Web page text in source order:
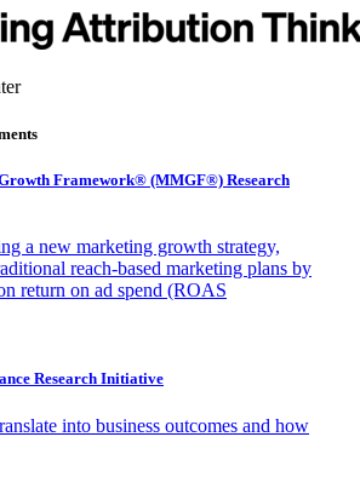
Framework® (MMGF®) Research
a new marketing growth strategy,
reach-based marketing plans by
return on ad spend (ROAS
Research Initiative
into business outcomes and how